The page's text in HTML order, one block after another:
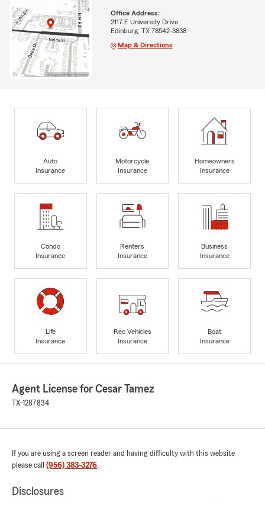
Office Address:
2117 E University Drive
Edinburg, TX 78542-3838
Map & Directions
Auto
Insurance
Motorcycle
Insurance
Homeowners
Insurance
Condo
Insurance
Renters
Insurance
Business
Insurance
Life
Insurance
Rec Vehicles
Insurance
Boat
Insurance
Agent License for Cesar Tamez
TX-1287834
If you are using a screen reader and having difficulty with this website
please call (956) 383-3276.
Disclosures